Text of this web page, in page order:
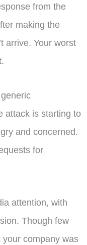
from the
making the
arrive. Your worst
.
attack is starting to
and concerned.
for
attention, with
Though few
your company was